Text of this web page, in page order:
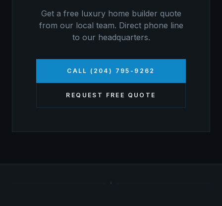
Get a free luxury home builder quote
from our local team. Direct phone line
to our headquarters.
CALL (204) 795-9262
REQUEST FREE QUOTE